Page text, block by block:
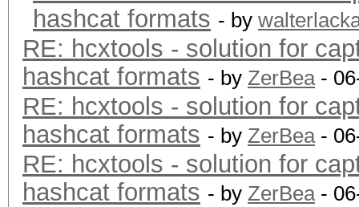
hashcat formats - by
RE: hcxtools - solution for
hashcat formats - by ZerBea-
RE: hcxtools - solution for
hashcat formats - by ZerBea-
RE: hcxtools - solution for
hashcat formats - by ZerBea-